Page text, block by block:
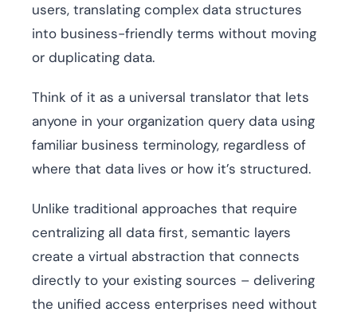
users, translating complex data structures
into business-friendly terms without moving
or duplicating data.
Think of it as a universal translator that lets
anyone in your organization query data using
familiar business terminology, regardless of
where that data lives or how it’s structured.
Unlike traditional approaches that require
centralizing all data first, semantic layers
create a virtual abstraction that connects
directly to your existing sources – delivering
the unified access enterprises need without